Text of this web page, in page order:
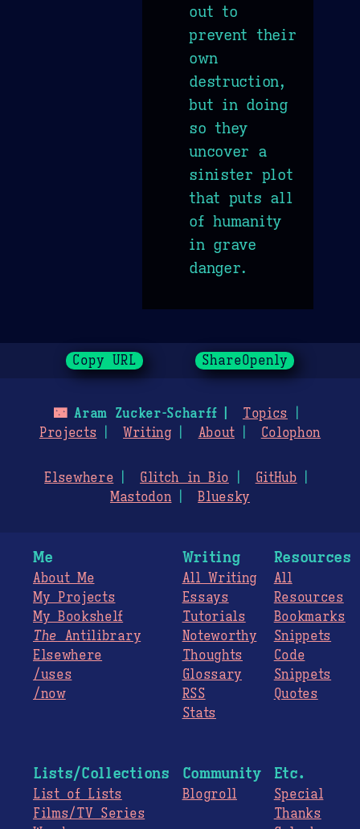
out to
prevent their
own
destruction,
but in doing
so they
uncover a
sinister plot
that puts all
of humanity
in grave
danger.
Copy URL ShareOpenly
🌃Aram Zucker-Scharff
Topics
Projects
Writing About Colophon
Elsewhere Glitch in Bio
GitHub
Mastodon
Bluesky
Me
About Me
My Projects
My Bookshelf
The Antilibrary
Elsewhere
/uses
/now
Writing
All Writing
Essays
Tutorials
Noteworthy
Thoughts
Glossary
RSS
Stats
Resources
All
Resources
Bookmarks
Snippets
Code
Snippets
Quotes
Lists/Collections
List of Lists
Films/TV Series
Community
Blogroll
Etc.
Special
Thanks